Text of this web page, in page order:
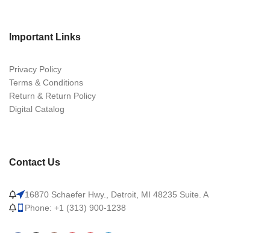
Important Links
Privacy Policy
Terms & Conditions
Return & Return Policy
Digital Catalog
Contact Us
16870 Schaefer Hwy., Detroit, MI 48235 Suite. A
Phone: +1 (313) 900-1238